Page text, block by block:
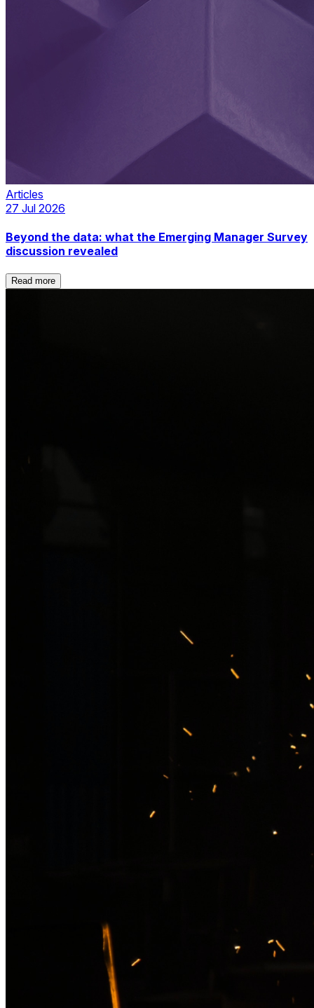
Articles
27 Jul 2026
Beyond the data: what the Emerging Manager Survey
discussion revealed
Read more